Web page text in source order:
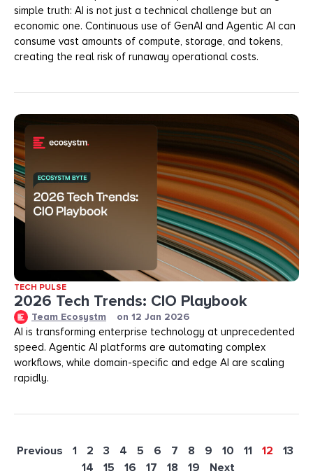
simple truth: AI is not just a technical challenge but an
economic one. Continuous use of GenAI and Agentic AI can
consume vast amounts of compute, storage, and tokens,
creating the real risk of runaway operational costs.
TECH PULSE
2026 Tech Trends: CIO Playbook
Team Ecosystm on 12 Jan 2026
AI is transforming enterprise technology at unprecedented
speed. Agentic AI platforms are automating complex
workflows, while domain-specific and edge AI are scaling
rapidly.
Previous 1 2 3 4 5 6 7 8 9 10 11 12
13
14
15 16 17 18 19 Next